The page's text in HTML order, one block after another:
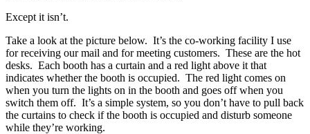
Except it isn’t.
Take a look at the picture below. It’s the co-working facility I use
for receiving our mail and for meeting customers. These are the hot
desks. Each booth has a curtain and a red light above it that
indicates whether the booth is occupied. The red light comes on
when you turn the lights on in the booth and goes off when you
switch them off. It’s a simple system, so you don’t have to pull back
the curtains to check if the booth is occupied and disturb someone
while they’re working.